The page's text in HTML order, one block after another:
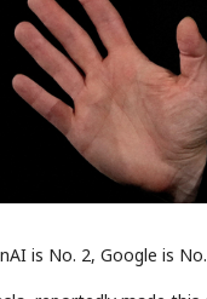
is No. 2, Google is